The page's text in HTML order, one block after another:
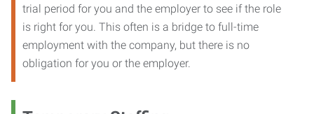
trial period for you and the employer to see if the role
is right for you. This often is a bridge to full-time
employment with the company, but there is no
obligation for you or the employer.